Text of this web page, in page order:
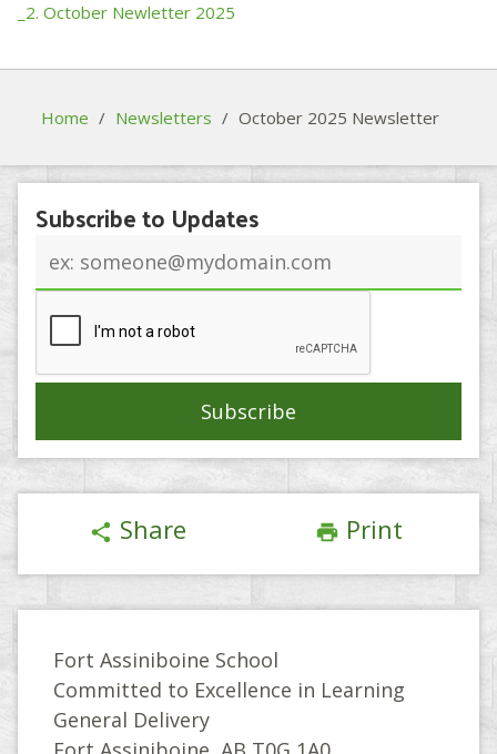
_2. October Newletter 2025
Home / Newsletters / October 2025 Newsletter
Subscribe to Updates
address
share Share print Print
Fort Assiniboine School
Committed to Excellence in Learning
General Delivery